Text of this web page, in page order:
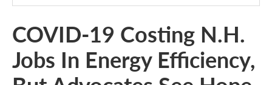
COVID-19 Costing N.H.
Jobs In Energy Efficiency,